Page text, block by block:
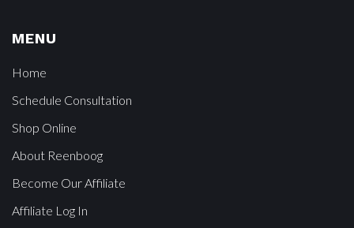
MENU
Home
Schedule Consultation
Shop Online
About Reenboog
Become Our Affiliate
Affiliate Log In